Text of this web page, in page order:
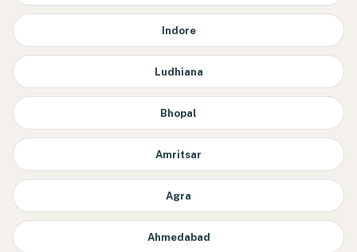
Indore
Ludhiana
Bhopal
Amritsar
Agra
Ahmedabad